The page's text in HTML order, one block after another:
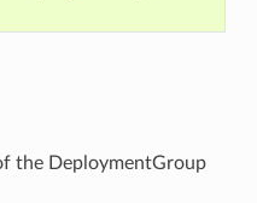
the DeploymentGroup